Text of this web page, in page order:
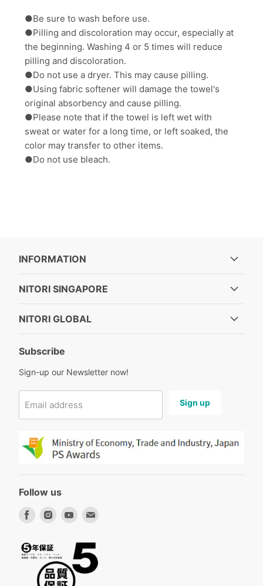
●Be sure to wash before use.
●Pilling and discoloration may occur, especially at
the beginning. Washing 4 or 5 times will reduce
pilling and discoloration.
●Do not use a dryer. This may cause pilling.
●Using fabric softener will damage the towel's
original absorbency and cause pilling.
●Please note that if the towel is left wet with
sweat or water for a long time, or left soaked, the
color may transfer to other items.
●Do not use bleach.
INFORMATION
NITORI SINGAPORE
NITORI GLOBAL
Subscribe
Sign-up our Newsletter now!
Email address Sign up
Follow us
Find
Facebook
Find
Instagram
Find
Youtube